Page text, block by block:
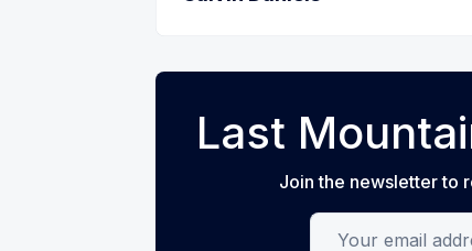
Last
Join the newsletter to
Your email address